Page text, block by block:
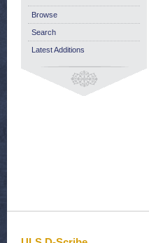
Browse
Search
Latest Additions